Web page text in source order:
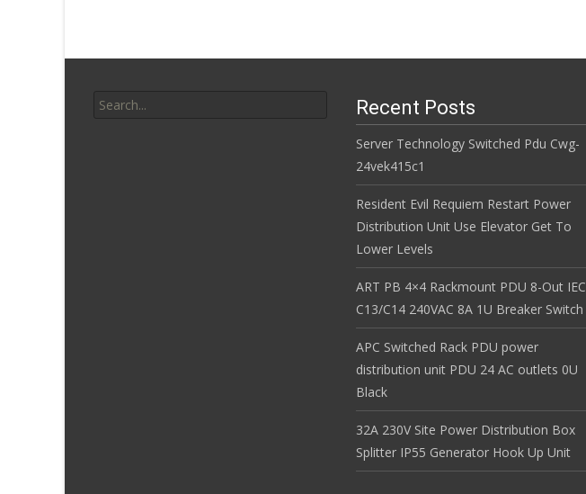
Recent Posts
Server Technology Switched Pdu Cwg-
24vek415c1
Resident Evil Requiem Restart Power
Distribution Unit Use Elevator Get To
Lower Levels
ART PB 4×4 Rackmount PDU 8-Out IEC
C13/C14 240VAC 8A 1U Breaker Switch
APC Switched Rack PDU power
distribution unit PDU 24 AC outlets 0U
Black
32A 230V Site Power Distribution Box
Splitter IP55 Generator Hook Up Unit